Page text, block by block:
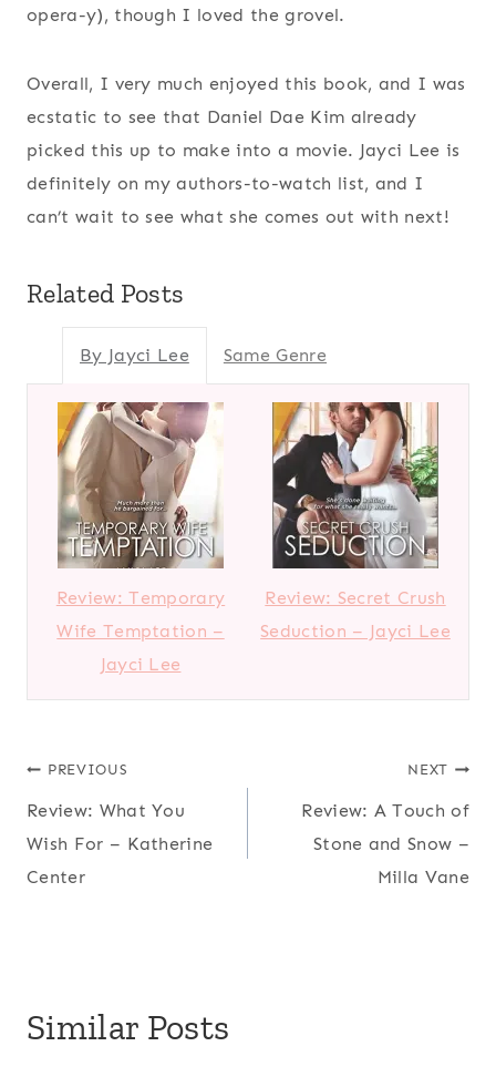
opera-y), though I loved the grovel.
Overall, I very much enjoyed this book, and I was
ecstatic to see that Daniel Dae Kim already
picked this up to make into a movie. Jayci Lee is
definitely on my authors-to-watch list, and I
can’t wait to see what she comes out with next!
Related Posts
By Jayci Lee Same Genre
Review: Temporary
Wife Temptation –
Jayci Lee
Review: Secret Crush
Seduction – Jayci Lee
Post
navigation
PREVIOUS
Review: What You
Wish For – Katherine
Center
NEXT
Review: A Touch of
Stone and Snow –
Milla Vane
Similar Posts